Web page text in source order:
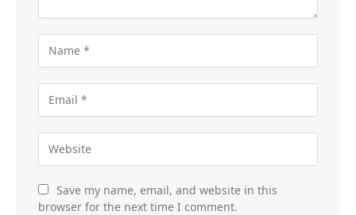
Save my name, email, and website in this
browser for the next time I comment.